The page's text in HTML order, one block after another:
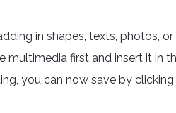
in shapes, texts, photos,
first and insert it in
you can now save by clicking